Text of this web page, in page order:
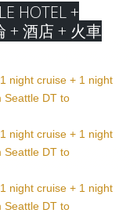
HOTEL +
+ 酒店 + 火車
night cruise + 1 night
Seattle DT to
night cruise + 1 night
Seattle DT to
night cruise + 1 night
Seattle DT to